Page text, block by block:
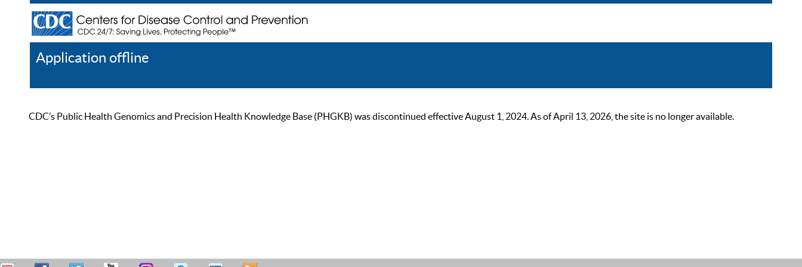
Application offline
CDC’s Public Health Genomics and Precision Health Knowledge Base (PHGKB) was discontinued effective August 1, 2024. As of April 13, 2026, the site is no longer available.